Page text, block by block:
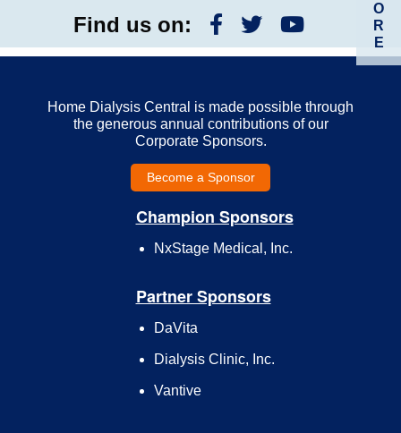
O
R
E
Find us on:
Home Dialysis Central is made possible through
the generous annual contributions of our
Corporate Sponsors.
Become a Sponsor
Champion Sponsors
NxStage Medical, Inc.
Partner Sponsors
DaVita
Dialysis Clinic, Inc.
Vantive